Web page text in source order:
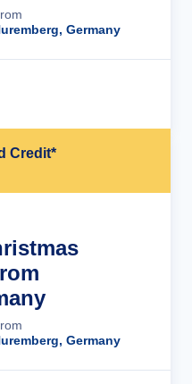
Germany
Credit*
Germany